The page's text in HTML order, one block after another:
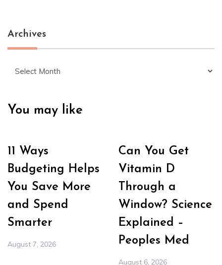
Archives
You may like
11 Ways
Budgeting Helps
You Save More
and Spend
Smarter
August 7, 2026
Can You Get
Vitamin D
Through a
Window? Science
Explained –
Peoples Med
August 6, 2026